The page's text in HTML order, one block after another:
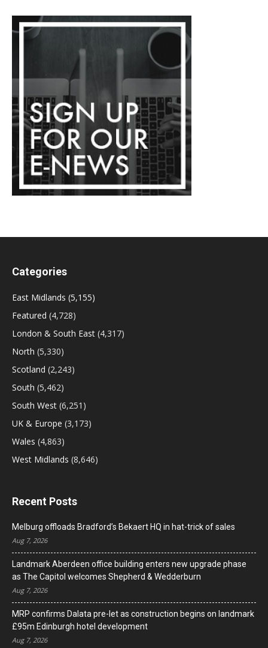
Categories
East Midlands (5,155)
Featured (4,728)
London & South East (4,317)
North (5,330)
Scotland (2,243)
South (5,462)
South West (6,251)
UK & Europe (3,173)
Wales (4,863)
West Midlands (8,646)
Recent Posts
Melburg offloads Bradford’s Bekaert HQ in hat-trick of sales
Aug 7, 2026
Landmark Aberdeen office building enters new upgrade phase
as The Capitol welcomes Shepherd & Wedderburn
Aug 7, 2026
MRP confirms Dalata pre-let as construction begins on landmark
£95m Edinburgh hotel development
Aug 7, 2026